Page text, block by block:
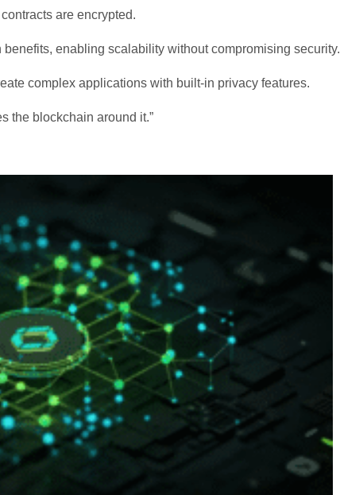
are encrypted.
enabling scalability without compromising security.
complex applications with built-in privacy features.
the blockchain around it.”